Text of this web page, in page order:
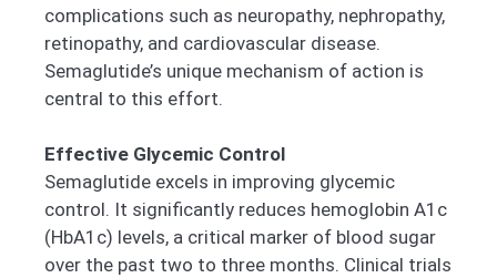
complications such as neuropathy, nephropathy,
retinopathy, and cardiovascular disease.
Semaglutide’s unique mechanism of action is
central to this effort.
Effective Glycemic Control
Semaglutide excels in improving glycemic
control. It significantly reduces hemoglobin A1c
(HbA1c) levels, a critical marker of blood sugar
over the past two to three months. Clinical trials